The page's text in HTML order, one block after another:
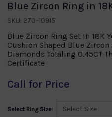
Blue Zircon Ring in
SKU: 270-10915
Blue Zircon Ring Set In 18K
Cushion Shaped Blue
Diamonds Totaling 0.45CT
Certificate
Call for Price
Select Ring Size: